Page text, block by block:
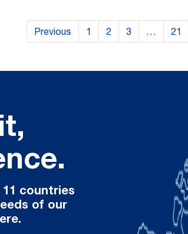
Previous 1 2 3 … 21
countries
of our